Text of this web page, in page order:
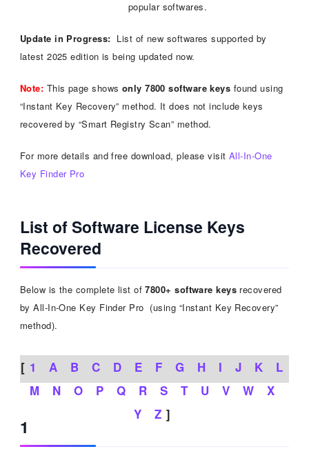
popular softwares.
Update in Progress: List of new softwares supported by
latest 2025 edition is being updated now.
Note: This page shows only 7800 software keys found using
“Instant Key Recovery” method. It does not include keys
recovered by “Smart Registry Scan” method.
For more details and free download, please visitAll-In-One
Key Finder Pro
List of Software License Keys
Recovered
Below is the complete list of7800+ software keys recovered
by All-In-One Key Finder Pro (using “Instant Key Recovery”
method).
[ 1A BC D E FG H IJ K L
M N O P Q R S T U V W X
Y Z ]
1